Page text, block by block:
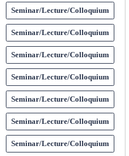
Seminar/Lecture/Colloquium
Seminar/Lecture/Colloquium
Seminar/Lecture/Colloquium
Seminar/Lecture/Colloquium
Seminar/Lecture/Colloquium
Seminar/Lecture/Colloquium
Seminar/Lecture/Colloquium